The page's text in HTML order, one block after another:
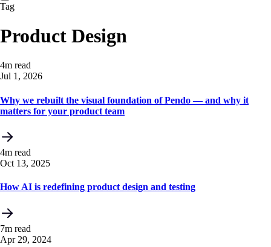
Tag
Product Design
4m read
Jul 1, 2026
Why we rebuilt the visual foundation of Pendo — and why it
matters for your product team
4m read
Oct 13, 2025
How AI is redefining product design and testing
7m read
Apr 29, 2024